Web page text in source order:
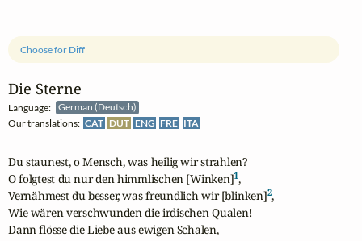
Die Sterne
Language:
German (Deutsch)
Our translations: CAT DUT ENG FRE ITA
Choose for Diff
Du staunest, o Mensch, was heilig wir strahlen?
O folgtest du nur den himmlischen [Winken]1,
Vernähmest du besser, was freundlich wir [blinken]2,
Wie wären verschwunden die irdischen Qualen!
Dann flösse die Liebe aus ewigen Schalen,